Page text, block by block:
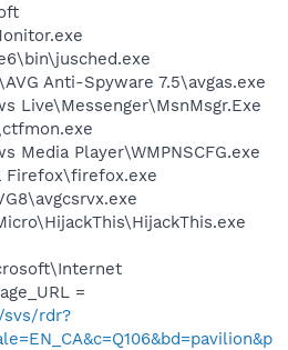
Anti-Spyware 7.5\avgas.exe
Live\Messenger\MsnMsgr.Exe
Media Player\WMPNSCFG.exe
Firefox\firefox.exe
=
rdr?